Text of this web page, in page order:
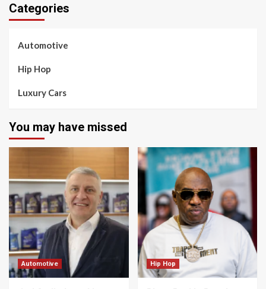
Categories
Automotive
Hip Hop
Luxury Cars
You may have missed
Automotive Hip Hop